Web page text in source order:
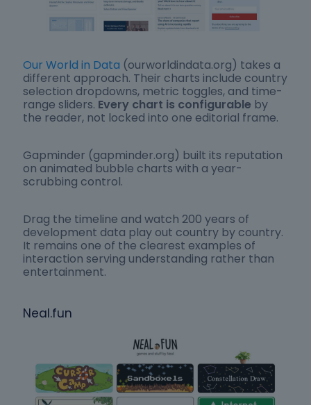
Our World in Data (ourworldindata.org) takes a
different approach. Their charts include country
selection dropdowns, metric toggles, and time-
range sliders. Every chart is configurable by
the reader, not locked into one editorial frame.
Gapminder (gapminder.org) built its reputation
on animated bubble charts with a year-
scrubbing control.
Drag the timeline and watch 200 years of
development data play out country by country.
It remains one of the clearest examples of
interaction serving understanding rather than
entertainment.
Neal.fun